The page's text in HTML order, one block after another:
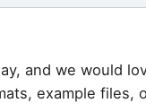
and we would
example files,